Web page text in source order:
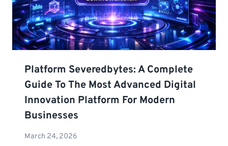
Platform Severedbytes: A Complete
Guide To The Most Advanced Digital
Innovation Platform For Modern
Businesses
March 24, 2026